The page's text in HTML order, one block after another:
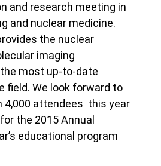
and research meeting in
and nuclear medicine.
the nuclear
imaging
most up-to-date
field. We look forward to
4,000 attendees this year
the 2015 Annual
educational program